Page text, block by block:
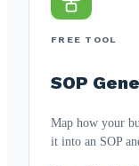
FREE TOOL
SOP
Map how your
it into an SOP